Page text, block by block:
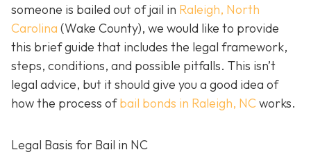
someone is bailed out of jail in Raleigh, North
Carolina (Wake County), we would like to provide
this brief guide that includes the legal framework,
steps, conditions, and possible pitfalls. This isn’t
legal advice, but it should give you a good idea of
how the process ofbail bonds in Raleigh, NCworks.
Legal Basis for Bail in NC